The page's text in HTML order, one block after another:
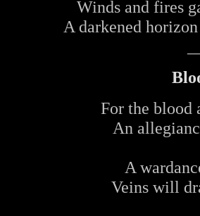
Winds and fires
A darkened
For the blood
An
A
Veins will